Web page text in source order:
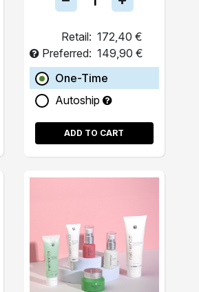
Retail: 172,40 €
Preferred: 149,90 €
One-Time
Autoship
ADD TO CART